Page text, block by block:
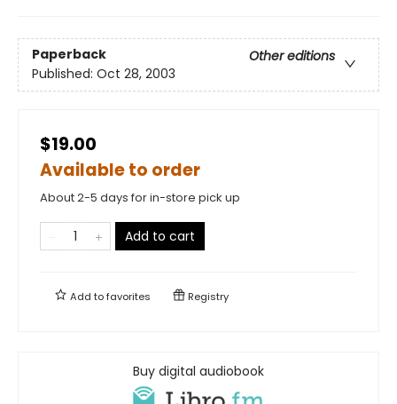
Paperback
Other editions
Published: Oct 28, 2003
$19.00
Available to order
About 2-5 days for in-store pick up
Add to cart
Add tofavorites Registry
Buy digital audiobook